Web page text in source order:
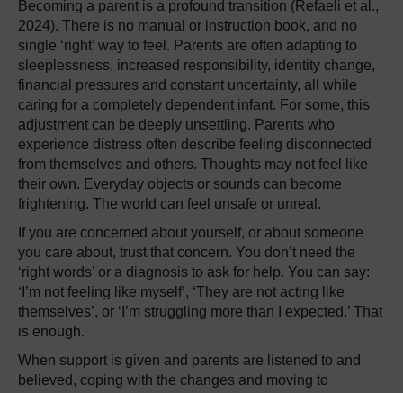
Becoming a parent is a profound transition (Refaeli et al.,
2024). There is no manual or instruction book, and no
single ‘right’ way to feel. Parents are often adapting to
sleeplessness, increased responsibility, identity change,
financial pressures and constant uncertainty, all while
caring for a completely dependent infant. For some, this
adjustment can be deeply unsettling. Parents who
experience distress often describe feeling disconnected
from themselves and others. Thoughts may not feel like
their own. Everyday objects or sounds can become
frightening. The world can feel unsafe or unreal.
If you are concerned about yourself, or about someone
you care about, trust that concern. You don’t need the
‘right words’ or a diagnosis to ask for help. You can say:
‘I’m not feeling like myself’, ‘They are not acting like
themselves’, or ‘I’m struggling more than I expected.’ That
is enough.
When support is given and parents are listened to and
believed, coping with the changes and moving to